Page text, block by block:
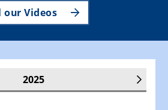
our Videos
2025